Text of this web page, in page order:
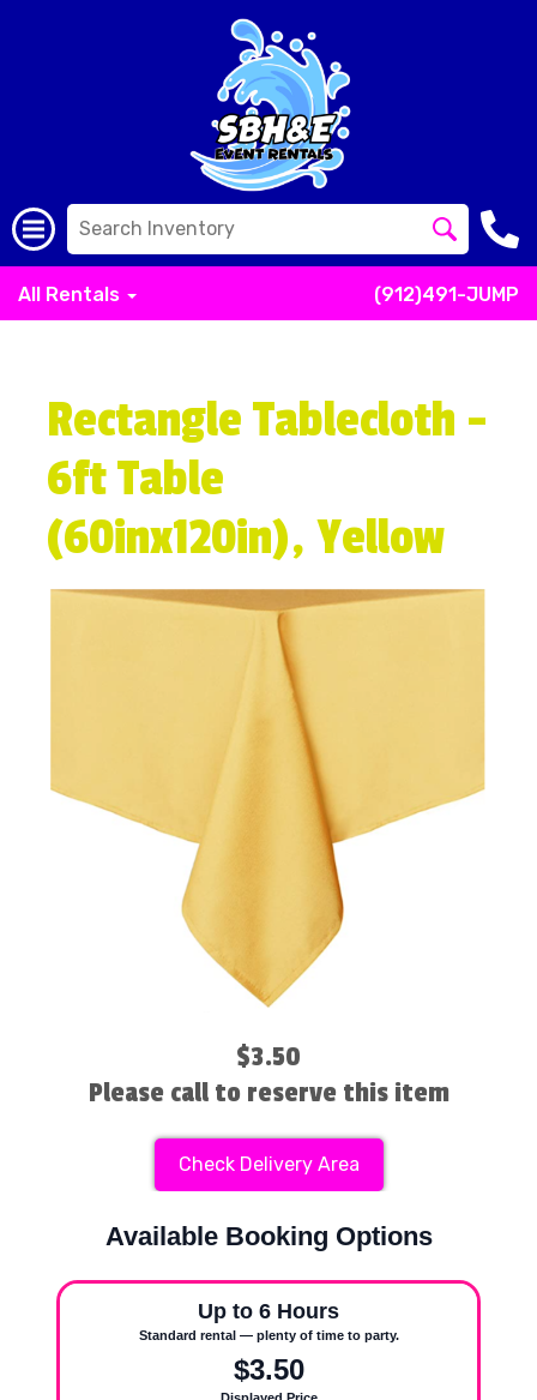
All Rentals (912)491-JUMP
Rectangle Tablecloth -
6ft Table
(60inx120in), Yellow
$3.50
Please call to reserve this item
Check Delivery Area
Available Booking Options
Up to 6 Hours
Standard rental — plenty of time to party.
$3.50